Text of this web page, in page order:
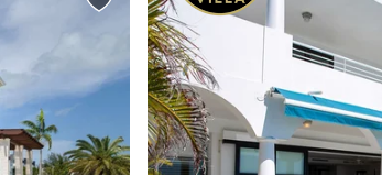
13 15
22
25 26 29
13 14 15
21 22 23
27 28 29 30